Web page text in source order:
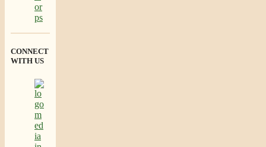
CONNECT
WITH US